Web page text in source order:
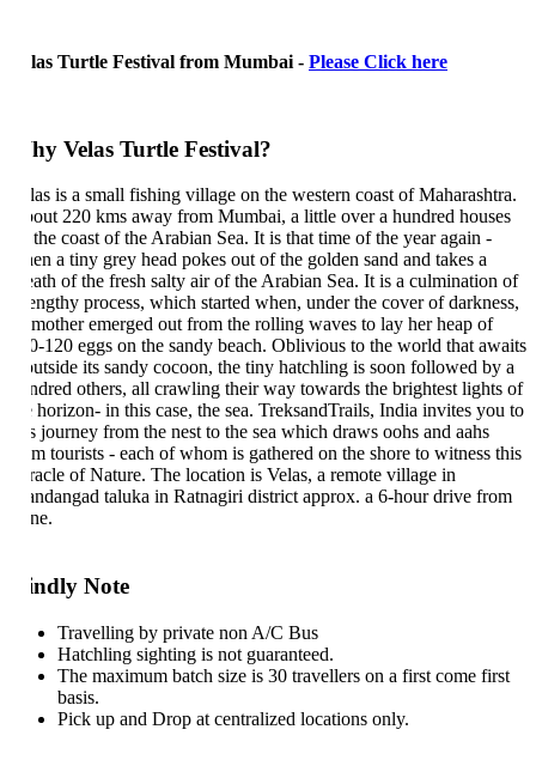
Turtle Festival from Mumbai -Please Click here
Velas Turtle Festival?
is a small fishing village on the western coast of Maharashtra.
220 kms away from Mumbai, a little over a hundred houses
coast of the Arabian Sea. It is that time of the year again -
a tiny grey head pokes out of the golden sand and takes a
of the fresh salty air of the Arabian Sea. It is a culmination of
process, which started when, under the cover of darkness,
emerged out from the rolling waves to lay her heap of
120 eggs on the sandy beach. Oblivious to the world that awaits
its sandy cocoon, the tiny hatchling is soon followed by a
others, all crawling their way towards the brightest lights of
horizon- in this case, the sea. TreksandTrails, India invites you to
journey from the nest to the sea which draws oohs and aahs
tourists - each of whom is gathered on the shore to witness this
of Nature. The location is Velas, a remote village in
taluka in Ratnagiri district approx. a 6-hour drive from
Note
Travelling by private non A/C Bus
Hatchling sighting is not guaranteed.
The maximum batch size is 30 travellers on a first come first
basis.
Pick up and Drop at centralized locations only.